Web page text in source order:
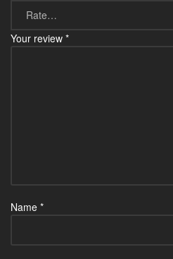
Your review *
Name *